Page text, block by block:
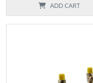
ADD CART